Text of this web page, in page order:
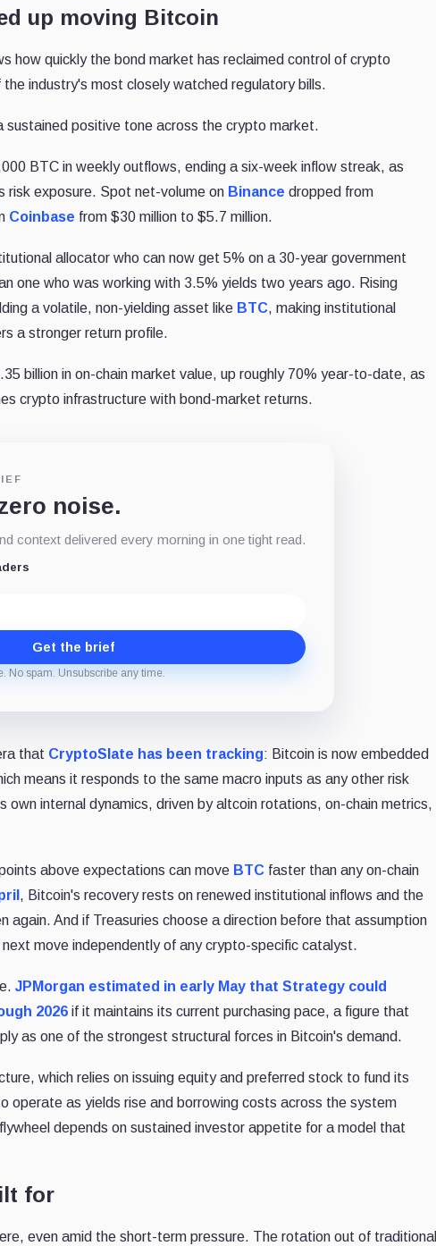
up moving Bitcoin
how quickly the bond market has reclaimed control of crypto
industry's most closely watched regulatory bills.
positive tone across the crypto market.
BTC in weekly outflows, ending a six-week inflow streak, as
risk exposure. Spot net-volume on Binance dropped from
Coinbase from $30 million to $5.7 million.
allocator who can now get 5% on a 30-year government
one who was working with 3.5% yields two years ago. Rising
a volatile, non-yielding asset like BTC, making institutional
a stronger return profile.
billion in on-chain market value, up roughly 70% year-to-date, as
crypto infrastructure with bond-market returns.
noise.
context delivered every morning in one tight read.
Get the brief
No spam. Unsubscribe any time.
that CryptoSlate has been tracking: Bitcoin is now embedded
means it responds to the same macro inputs as any other risk
internal dynamics, driven by altcoin rotations, on-chain metrics,
above expectations can move BTC faster than any on-chain
, Bitcoin's recovery rests on renewed institutional inflows and the
again. And if Treasuries choose a direction before that assumption
move independently of any crypto-specific catalyst.
JPMorgan estimated in early May that Strategy could
2026 if it maintains its current purchasing pace, a figure that
as one of the strongest structural forces in Bitcoin's demand.
which relies on issuing equity and preferred stock to fund its
operate as yields rise and borrowing costs across the system
depends on sustained investor appetite for a model that
for
even amid the short-term pressure. The rotation out of traditional